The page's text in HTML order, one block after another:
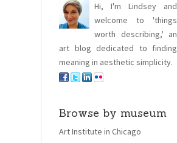
Hi, I'm Lindsey and
welcome to 'things
worth describing,' an
art blog dedicated to finding
meaning in aesthetic simplicity.
Browse by museum
Art Institute in Chicago